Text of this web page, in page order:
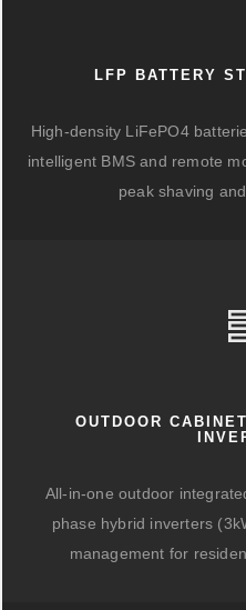
LFP BATTERY
High-density LiFePO4
intelligent BMS and remote
peak shaving
OUTDOOR
All-in-one outdoor
phase hybrid inverters
management for